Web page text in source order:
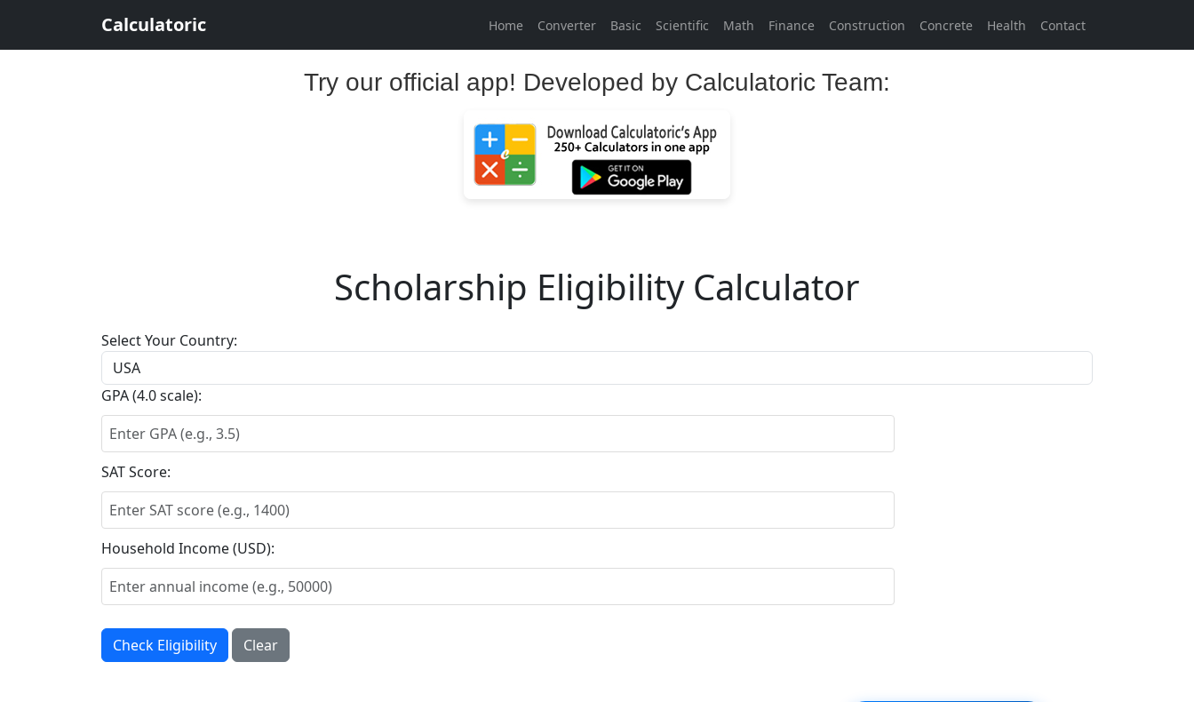
Calculatoric Home Converter Basic Scientific Math Finance Construction Concrete Health Contact
Try our official app! Developed by Calculatoric Team:
Scholarship Eligibility Calculator
Select Your Country:
GPA (4.0 scale):
SAT Score:
Household Income (USD):
Check Eligibility Clear